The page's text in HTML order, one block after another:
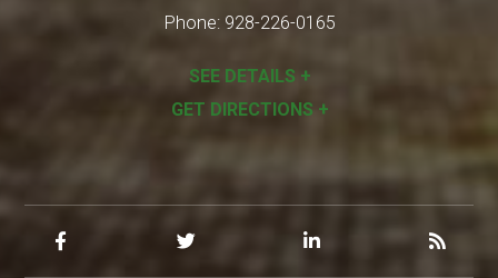
Phone: 928-226-0165
SEE DETAILS +
GET DIRECTIONS +